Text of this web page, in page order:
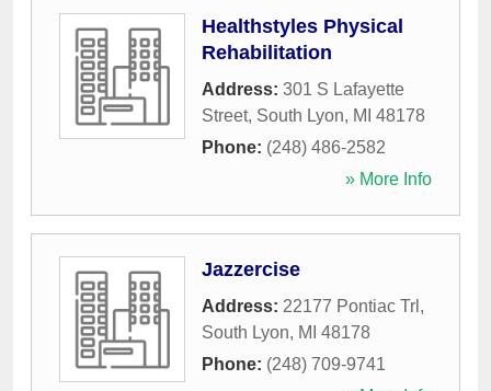
Healthstyles Physical
Rehabilitation
Address: 301 S Lafayette
Street, South Lyon, MI 48178
Phone: (248) 486-2582
» More Info
Jazzercise
Address: 22177 Pontiac Trl ,
South Lyon, MI 48178
Phone: (248) 709-9741